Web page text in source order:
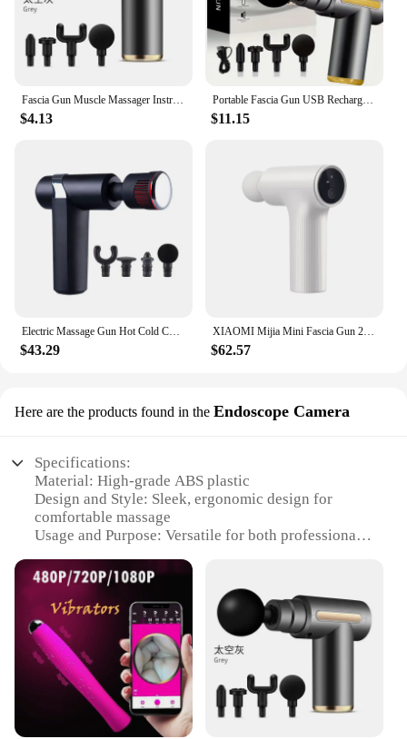
Fascia Gun Muscle Massager Instrument bar Multi-functional electric muscle membrane neck membrane gun relax leg professional
$4.13
Portable Fascia Gun USB Rechargeable Slapping Massager Body Back Neck Legs 6-speed Handheld Slapping Massager Massage Relaxation
$11.15
Electric Massage Gun Hot Cold Compress Deep Tissue Relieve Muscle Relax Stimulator Vibrating Masaje Healthcare Salud Body Massag
$43.29
XIAOMI Mijia Mini Fascia Gun 2 Portable Muscle Massage Gun 18kg Thrust Brushless Silent Motor 3 Massage Heads Relax the Body
$62.57
Here are the products found in the Endoscope Camera
Specifications:
Material: High-grade ABS plastic
Design and Style: Sleek, ergonomic design for
comfortable massage
Usage and Purpose: Versatile for both professional
Performance and Property: Crystal-clear 720p HD
resolution for detailed visuals
Parts and Accessories: Comes with a durable USB
cable for easy connectivity
Applicable People: Ideal for massage therapists,
healthcare professionals, and enthusiasts
Features:
|Wholesale|Vendors|